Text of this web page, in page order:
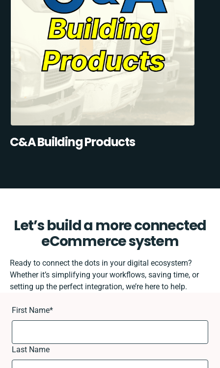
C&A Building Products
Let’s build a more connected
eCommerce system
Ready to connect the dots in your digital ecosystem?
Whether it’s simplifying your workflows, saving time, or
setting up the perfect integration, we’re here to help.
First Name*
Last Name